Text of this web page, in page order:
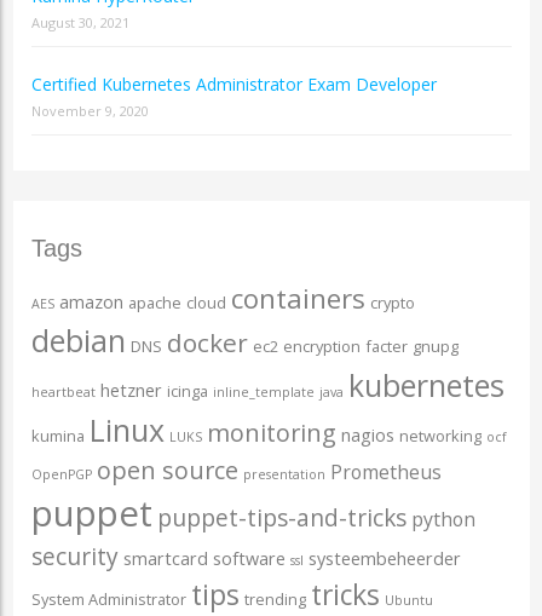
August 30, 2021
Certified Kubernetes Administrator Exam Developer
November 9, 2020
Tags
AES amazon apache cloud containers crypto
debian DNS docker ec2 encryption facter gnupg
heartbeat hetzner icinga inline_template java kubernetes
kumina Linux LUKS monitoring nagios networking ocf
OpenPGP open source presentation Prometheus
puppet puppet-tips-and-tricks python
security smartcard software ssl systeembeheerder
System Administrator tips trending tricks Ubuntu